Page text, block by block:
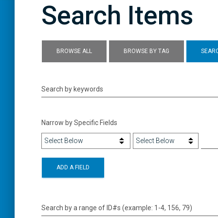
Search Items
BROWSE ALL BROWSE BY TAG
Search by keywords
Narrow by Specific Fields
ADD A FIELD
Search by a range of ID#s (example: 1-4, 156, 79)